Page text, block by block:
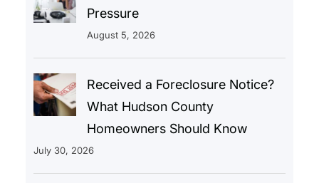
Pressure
August 5, 2026
Received a Foreclosure Notice?
What Hudson County
Homeowners Should Know
July 30, 2026